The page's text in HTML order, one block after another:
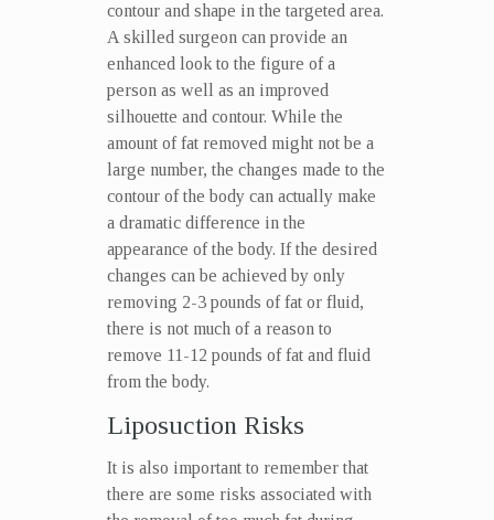
contour and shape in the targeted area.
A skilled surgeon can provide an
enhanced look to the figure of a
person as well as an improved
silhouette and contour. While the
amount of fat removed might not be a
large number, the changes made to the
contour of the body can actually make
a dramatic difference in the
appearance of the body. If the desired
changes can be achieved by only
removing 2-3 pounds of fat or fluid,
there is not much of a reason to
remove 11-12 pounds of fat and fluid
from the body.
Liposuction Risks
It is also important to remember that
there are some risks associated with